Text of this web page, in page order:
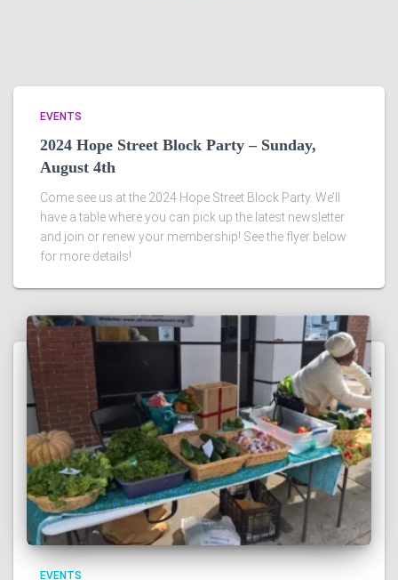
EVENTS
2024 Hope Street Block Party – Sunday,
August 4th
Come see us at the 2024 Hope Street Block Party. We’ll
have a table where you can pick up the latest newsletter
and join or renew your membership! See the flyer below
for more details!
EVENTS